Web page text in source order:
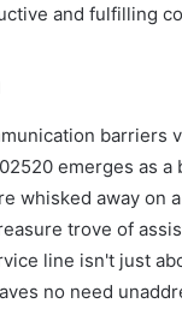
and fulfilling
barriers
emerges as
whisked away on
trove of
line isn't just
no need